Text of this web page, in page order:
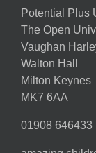
Potential Plus
The Open
Vaughan
Walton Hall
Milton Keynes
MK7 6AA
01908 646433